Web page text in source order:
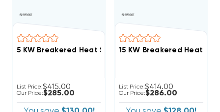
List Price:$415.00
Our Price:$285.00
List Price:$414.00
Our Price:$286.00